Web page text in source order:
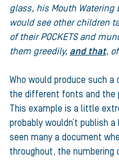
glass, his Mouth Watering
would see other children
of their POCKETS and
them greedily, and that,
Who would produce such
the different fonts and the
This example is a little
probably wouldn’t publish
seen many a document
throughout, the numbering